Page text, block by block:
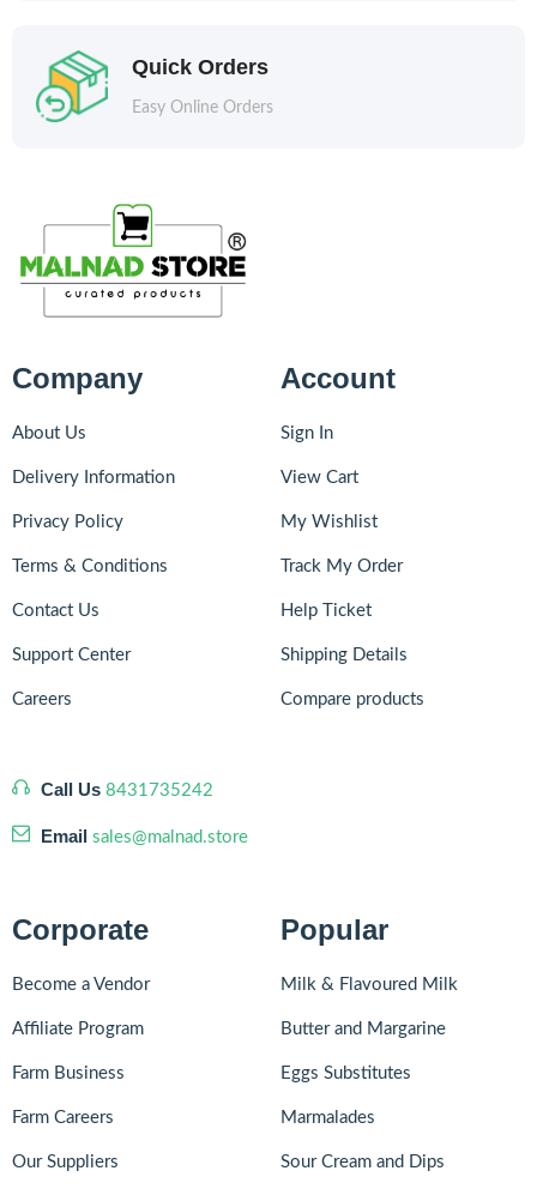
Quick Orders
Easy Online Orders
Company
About Us
Delivery Information
Privacy Policy
Terms & Conditions
Contact Us
Support Center
Careers
Call Us 8431735242
Email sales@malnad.store
Account
Sign In
View Cart
My Wishlist
Track My Order
Help Ticket
Shipping Details
Compare products
Corporate
Become a Vendor
Affiliate Program
Farm Business
Farm Careers
Our Suppliers
Popular
Milk & Flavoured Milk
Butter and Margarine
Eggs Substitutes
Marmalades
Sour Cream and Dips